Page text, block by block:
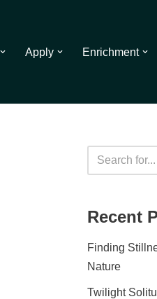
Apply Enrichment
Recent
Finding
Nature
Twilight